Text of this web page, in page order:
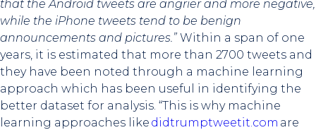
that the Android tweets are angrier and more negative,
while the iPhone tweets tend to be benign
announcements and pictures.” Within a span of one
years, it is estimated that more than 2700 tweets and
they have been noted through a machine learning
approach which has been useful in identifying the
better dataset for analysis. “This is why machine
learning approaches like didtrumptweetit.com are